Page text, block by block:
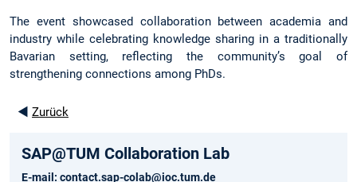
The event showcased collaboration between academia and
industry while celebrating knowledge sharing in a traditionally
Bavarian setting, reflecting the community’s goal of
strengthening connections among PhDs.
◄ Zurück
SAP@TUM Collaboration Lab
E-mail: contact.sap-colab@ioc.tum.de